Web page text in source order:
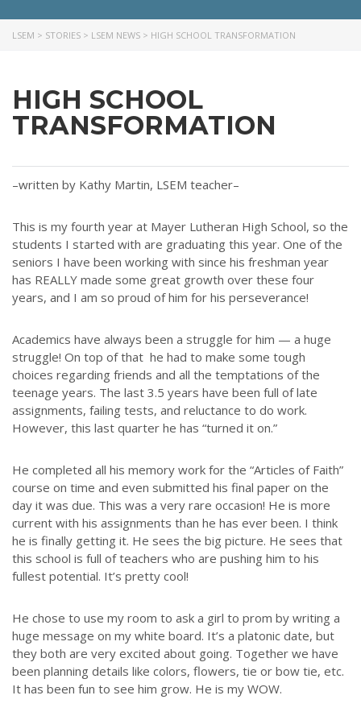
LSEM > STORIES > LSEM NEWS > HIGH SCHOOL TRANSFORMATION
HIGH SCHOOL
TRANSFORMATION
–written by Kathy Martin, LSEM teacher–
This is my fourth year at Mayer Lutheran High School, so the
students I started with are graduating this year. One of the
seniors I have been working with since his freshman year
has REALLY made some great growth over these four
years, and I am so proud of him for his perseverance!
Academics have always been a struggle for him — a huge
struggle! On top of that he had to make some tough
choices regarding friends and all the temptations of the
teenage years. The last 3.5 years have been full of late
assignments, failing tests, and reluctance to do work.
However, this last quarter he has “turned it on.”
He completed all his memory work for the “Articles of Faith”
course on time and even submitted his final paper on the
day it was due. This was a very rare occasion! He is more
current with his assignments than he has ever been. I think
he is finally getting it. He sees the big picture. He sees that
this school is full of teachers who are pushing him to his
fullest potential. It’s pretty cool!
He chose to use my room to ask a girl to prom by writing a
huge message on my white board. It’s a platonic date, but
they both are very excited about going. Together we have
been planning details like colors, flowers, tie or bow tie, etc.
It has been fun to see him grow. He is my WOW.
Throughout our history God has graciously revealed his plan for us.
Although the educational landscape is constantly changing, LSEM is
committed to partnering with Christian communities to help meet the
needs of children and their families. Please contact us if you would
like more information on how we can support you or your ministry.
QUICK LINKS
ABOUT US
LATEST NEWS
GIVE
JOB OPPORTUNITIES
CONTACT
CONTACT US
3773 Geddes Rd.
248-419-3390
Email:lsem@luthsped.org